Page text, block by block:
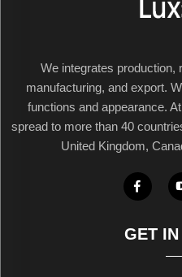
We integrates production,
manufacturing, and export.
functions and appearance.
spread to more than 40
United Kingdom,
GET